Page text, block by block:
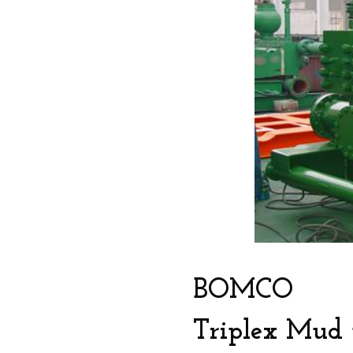
BOMCO
Triplex Mud